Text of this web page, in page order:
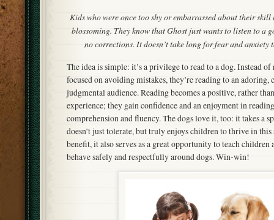
Kids who were once too shy or embarrassed about their
blossoming. They know that Ghost just wants to listen to a
no corrections. It doesn’t take long for fear and anxiety
The idea is simple: it’s a privilege to read to a dog. Instead
focused on avoiding mistakes, they’re reading to an
judgmental audience. Reading becomes a positive, rather
experience; they gain confidence and an enjoyment in
comprehension and fluency. The dogs love it, too: it takes a
doesn’t just tolerate, but truly enjoys children to thrive in this
benefit, it also serves as a great opportunity to teach
behave safely and respectfully around dogs. Win-win!